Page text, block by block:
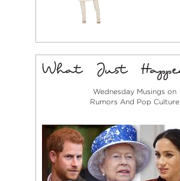
Wednesday Musings on
Rumors And Pop Culture